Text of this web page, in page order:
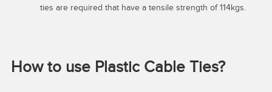
ties are required that have a tensile strength of 114kgs.
How to use Plastic Cable Ties?